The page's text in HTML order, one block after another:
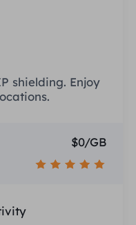
shielding. Enjoy
$0/GB